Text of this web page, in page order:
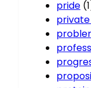
pride